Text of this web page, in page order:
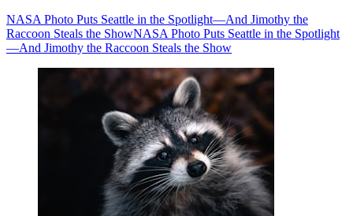
NASA Photo Puts Seattle in the Spotlight—And Jimothy the
Raccoon Steals the ShowNASA Photo Puts Seattle in the Spotlight
—And Jimothy the Raccoon Steals the Show